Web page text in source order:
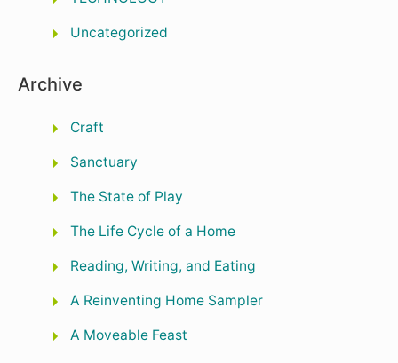
Uncategorized
Archive
Craft
Sanctuary
The State of Play
The Life Cycle of a Home
Reading, Writing, and Eating
A Reinventing Home Sampler
A Moveable Feast